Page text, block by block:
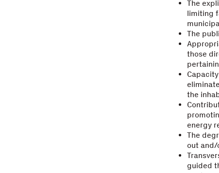
The
limiting
The
those
the
energy
The
out and/
guided